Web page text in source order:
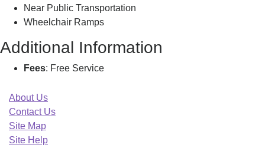
Near Public Transportation
Wheelchair Ramps
Additional Information
Fees: Free Service
About Us
Contact Us
Site Map
Site Help